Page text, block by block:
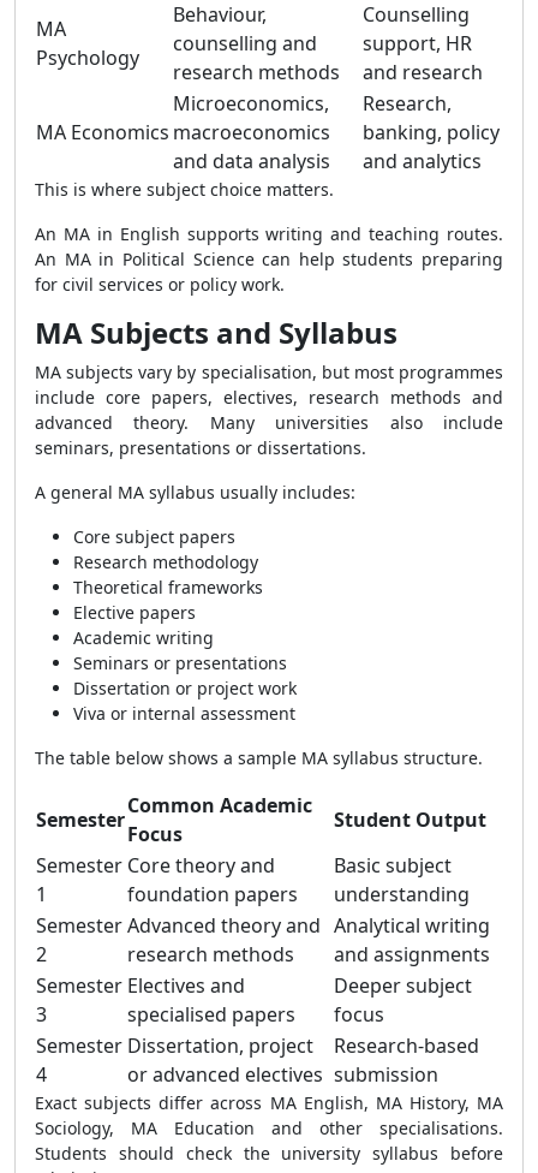
MA
Psychology
Behaviour,
counselling and
research methods
Counselling
support, HR
and research
MA Economics
Microeconomics,
macroeconomics
and data analysis
Research,
banking, policy
and analytics
This is where subject choice matters.
An MA in English supports writing and teaching routes.
An MA in Political Science can help students preparing
for civil services or policy work.
MA Subjects and Syllabus
MA subjects vary by specialisation, but most programmes
include core papers, electives, research methods and
advanced theory. Many universities also include
seminars, presentations or dissertations.
A general MA syllabus usually includes:
Core subject papers
Research methodology
Theoretical frameworks
Elective papers
Academic writing
Seminars or presentations
Dissertation or project work
Viva or internal assessment
The table below shows a sample MA syllabus structure.
Semester
Common Academic
Focus
Student Output
Semester
1
Core theory and
foundation papers
Basic subject
understanding
Semester
2
Advanced theory and
research methods
Analytical writing
and assignments
Semester
3
Electives and
specialised papers
Deeper subject
focus
Semester
4
Dissertation, project
or advanced electives
Research-based
submission
Exact subjects differ across MA English, MA History, MA
Sociology, MA Education and other specialisations.
Students should check the university syllabus before